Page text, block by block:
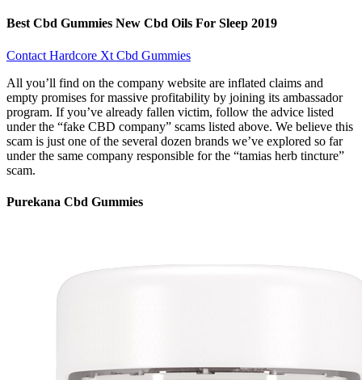
Best Cbd Gummies New Cbd Oils For Sleep 2019
Contact Hardcore Xt Cbd Gummies
All you’ll find on the company website are inflated claims and
empty promises for massive profitability by joining its ambassador
program. If you’ve already fallen victim, follow the advice listed
under the “fake CBD company” scams listed above. We believe this
scam is just one of the several dozen brands we’ve explored so far
under the same company responsible for the “tamias herb tincture”
scam.
Purekana Cbd Gummies